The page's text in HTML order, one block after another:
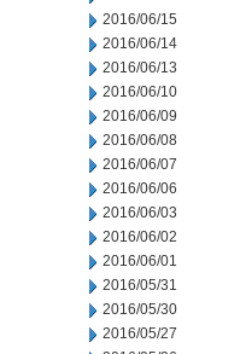
2016/06/15
2016/06/14
2016/06/13
2016/06/10
2016/06/09
2016/06/08
2016/06/07
2016/06/06
2016/06/03
2016/06/02
2016/06/01
2016/05/31
2016/05/30
2016/05/27